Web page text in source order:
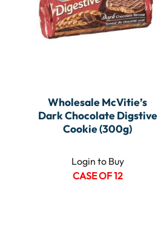
Wholesale McVitie’s
Dark Chocolate Digstive
Cookie (300g)
Login to Buy
CASE OF 12